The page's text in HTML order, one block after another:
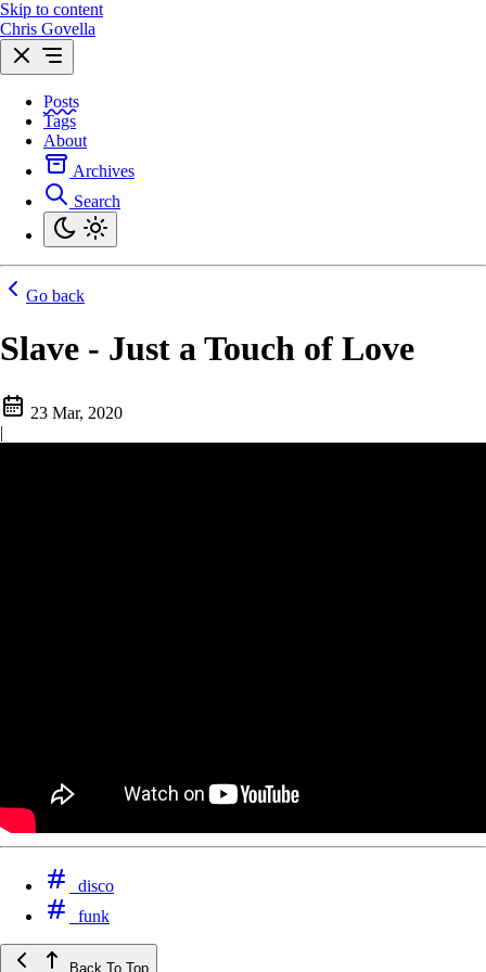
Skip to content
Chris Govella
Posts
Tags
About
Archives
Search
Go back
Slave - Just a Touch of Love
23 Mar, 2020
|
disco
funk
Back To Top